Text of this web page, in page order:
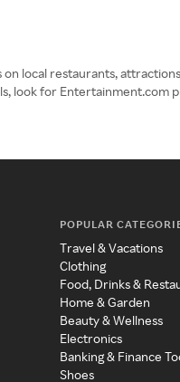
local restaurants,
look for Entertainment.com
POPULAR
Travel & Vacations
Clothing
Food, Drinks &
Home & Garden
Beauty & Wellness
Electronics
Banking & Finance
Shoes